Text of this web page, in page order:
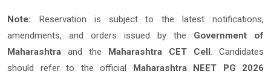
Note: Reservation is subject to the latest notifications,
amendments, and orders issued by the Government of
Maharashtra and the Maharashtra CET Cell. Candidates
should refer to the official Maharashtra NEET PG 2026